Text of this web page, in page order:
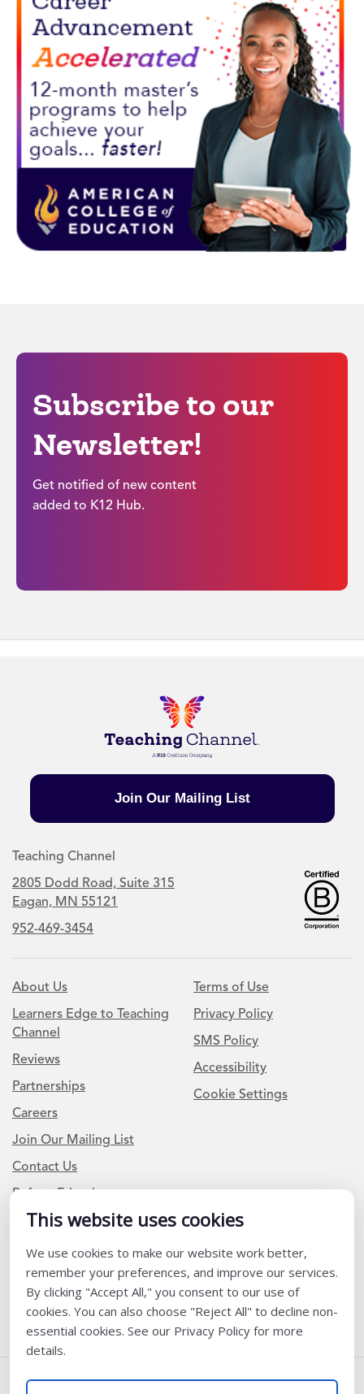
This website uses cookies
We use cookies to make our website work better,
remember your preferences, and improve our services.
By clicking "Accept All," you consent to our use of
cookies. You can also choose "Reject All" to decline non-
essential cookies. See our Privacy Policy for more
details.
Subscribe to our
Newsletter!
Get notified of new content
added to K12 Hub.
Join Our Mailing List
Teaching Channel
2805 Dodd Road, Suite 315
Eagan, MN 55121
952-469-3454
About Us
Learners Edge to Teaching
Channel
Reviews
Partnerships
Careers
Join Our Mailing List
Contact Us
Refer a Friend
Terms of Use
Privacy Policy
SMS Policy
Accessibility
Cookie Settings
Newsletter Signup
I am a Teacher or Teacher leader
I am a District or School Administrator or Leader
Follow Us